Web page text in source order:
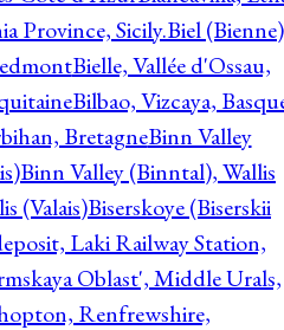
Province, Sicily.Biel
Bielle, Vallée d'Ossau,
Bilbao, Vizcaya,
BretagneBinn Valley
Binn Valley (Binntal), Wallis
(Valais)Biserskoye (Biserskii
Laki Railway Station,
Oblast', Middle Urals,
Renfrewshire,